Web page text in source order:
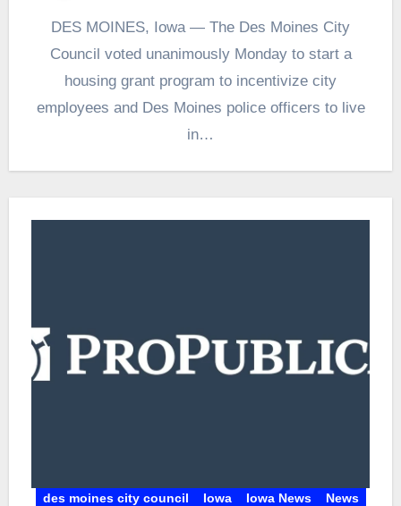
DES MOINES, Iowa — The Des Moines City
Council voted unanimously Monday to start a
housing grant program to incentivize city
employees and Des Moines police officers to live
in…
des moines city council Iowa Iowa News News